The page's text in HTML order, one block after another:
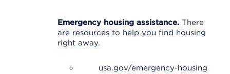
Emergency housing assistance. There
are resources to help you find housing
right away.
usa.gov/emergency-housing